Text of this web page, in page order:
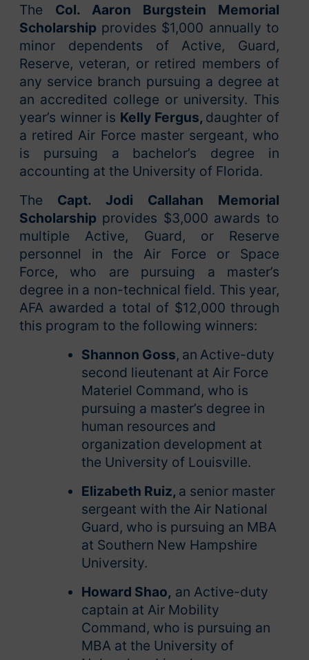
The Col. Aaron Burgstein Memorial
Scholarship provides $1,000 annually to
minor dependents of Active, Guard,
Reserve, veteran, or retired members of
any service branch pursuing a degree at
an accredited college or university. This
year’s winner is Kelly Fergus, daughter of
a retired Air Force master sergeant, who
is pursuing a bachelor’s degree in
accounting at the University of Florida.
The Capt. Jodi Callahan Memorial
Scholarship provides $3,000 awards to
multiple Active, Guard, or Reserve
personnel in the Air Force or Space
Force, who are pursuing a master’s
degree in a non-technical field. This year,
AFA awarded a total of $12,000 through
this program to the following winners:
Shannon Goss, an Active-duty
second lieutenant at Air Force
Materiel Command, who is
pursuing a master’s degree in
human resources and
organization development at
the University of Louisville.
Elizabeth Ruiz, a senior master
sergeant with the Air National
Guard, who is pursuing an MBA
at Southern New Hampshire
University.
Howard Shao, an Active-duty
captain at Air Mobility
Command, who is pursuing an
MBA at the University of